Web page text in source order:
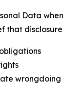
Data
that disclosure
wrongdoing